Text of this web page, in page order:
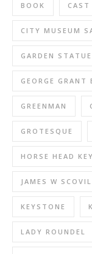
BOOK CAST
CITY MUSEUM
GARDEN STATUE
GEORGE GRANT
GREENMAN
GROTESQUE
HORSE HEAD
JAMES W
KEYSTONE
LADY ROUNDEL